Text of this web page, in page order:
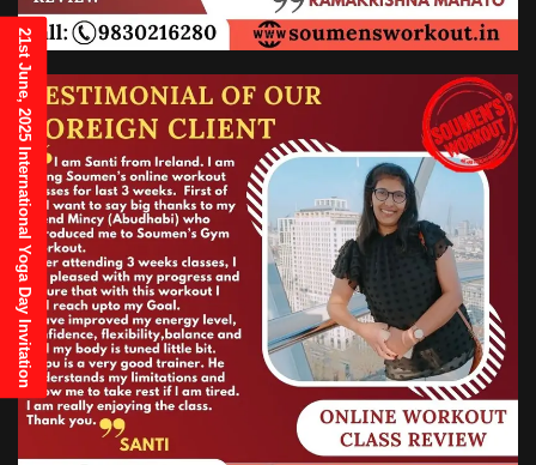
21st June, 2025 International Yoga Day Invitation